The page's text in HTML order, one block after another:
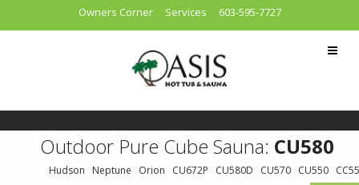
Owners Corner Services 603-595-7727
Outdoor Pure Cube Sauna: CU580
Hudson Neptune Orion CU672P CU580D CU570 CU550